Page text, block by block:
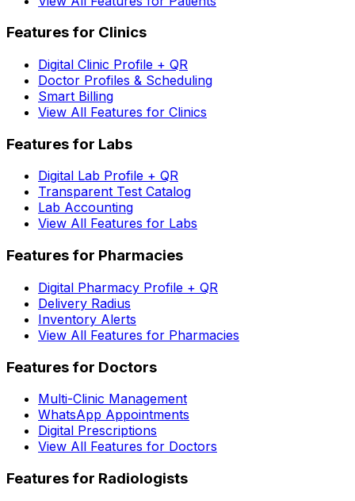
Features for Clinics
Digital Clinic Profile + QR
Doctor Profiles & Scheduling
Smart Billing
View All Features for Clinics
Features for Labs
Digital Lab Profile + QR
Transparent Test Catalog
Lab Accounting
View All Features for Labs
Features for Pharmacies
Digital Pharmacy Profile + QR
Delivery Radius
Inventory Alerts
View All Features for Pharmacies
Features for Doctors
Multi-Clinic Management
WhatsApp Appointments
Digital Prescriptions
View All Features for Doctors
Features for Radiologists